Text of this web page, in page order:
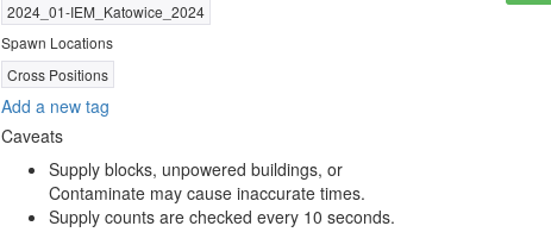
2024_01-IEM_Katowice_2024
Spawn Locations
Cross Positions
Add a new tag
Caveats
Supply blocks, unpowered buildings, or
Contaminate may cause inaccurate times.
Supply counts are checked every 10 seconds.